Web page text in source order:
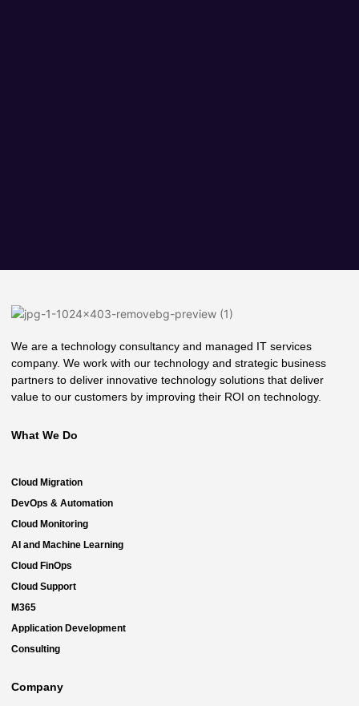
We are a technology consultancy and managed IT services
company. We work with our technology and strategic business
partners to deliver innovative technology solutions that deliver
value to our customers by improving their ROI on technology.
What We Do
Cloud Migration
DevOps & Automation
Cloud Monitoring
AI and Machine Learning
Cloud FinOps
Cloud Support
M365
Application Development
Consulting
Company